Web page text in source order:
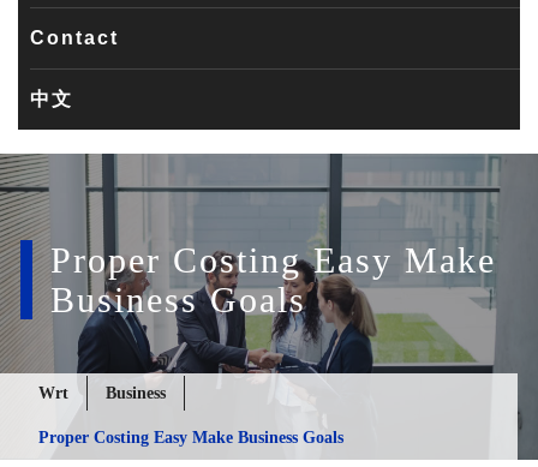
Contact
中文
Proper Costing Easy Make
Business Goals
Wrt Business
Proper Costing Easy Make Business Goals